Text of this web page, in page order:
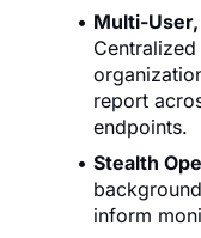
Multi-
report
endpoints.
Stealth
inform